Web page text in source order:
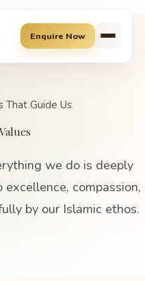
Enquire Now
That Guide Us
we do is deeply
compassion,
by our Islamic ethos.